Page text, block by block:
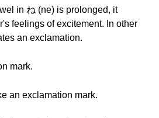
in ね (ne) is prolonged, it
feelings of excitement. In other
an exclamation.
mark.
an exclamation mark.